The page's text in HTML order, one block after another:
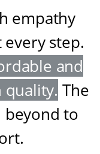
empathy
step.
and
quality. The
beyond to
.